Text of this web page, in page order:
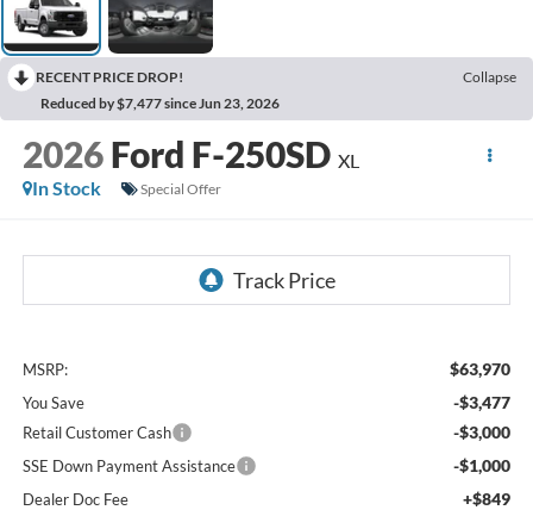
RECENT PRICE DROP!
Collapse
Reduced by $7,477 since Jun 23, 2026
2026 Ford F-250SD XL
In Stock
Special Offer
MSRP: $63,970
You Save -$3,477
Retail Customer Cash -$3,000
SSE Down Payment Assistance -$1,000
Dealer Doc Fee +$849